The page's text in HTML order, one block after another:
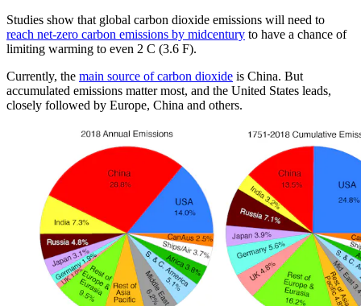
Studies show that global carbon dioxide emissions will need to
reach net-zero carbon emissions by midcentury to have a chance of
limiting warming to even 2 C (3.6 F).
Currently, the main source of carbon dioxide is China. But
accumulated emissions matter most, and the United States leads,
closely followed by Europe, China and others.